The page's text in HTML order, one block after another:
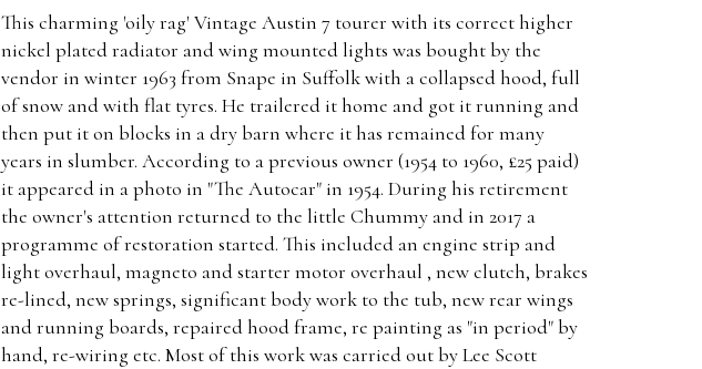
This charming 'oily rag' Vintage Austin 7 tourer with its correct higher
nickel plated radiator and wing mounted lights was bought by the
vendor in winter 1963 from Snape in Suffolk with a collapsed hood, full
of snow and with flat tyres. He trailered it home and got it running and
then put it on blocks in a dry barn where it has remained for many
years in slumber. According to a previous owner (1954 to 1960, £25 paid)
it appeared in a photo in "The Autocar" in 1954. During his retirement
the owner's attention returned to the little Chummy and in 2017 a
programme of restoration started. This included an engine strip and
light overhaul, magneto and starter motor overhaul , new clutch, brakes
re-lined, new springs, significant body work to the tub, new rear wings
and running boards, repaired hood frame, re painting as "in period" by
hand, re-wiring etc. Most of this work was carried out by Lee Scott